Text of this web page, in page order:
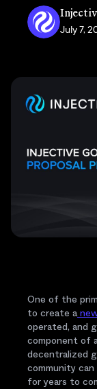
July 7,
One of the
to create a
operated, and
component of
decentralized
community
for years to